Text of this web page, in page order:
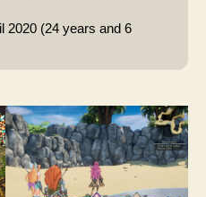
2020 (24 years and 6